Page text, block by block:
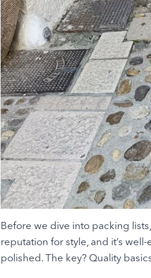
Before we dive into packing
reputation for style, and it’s
polished. The key? Quality